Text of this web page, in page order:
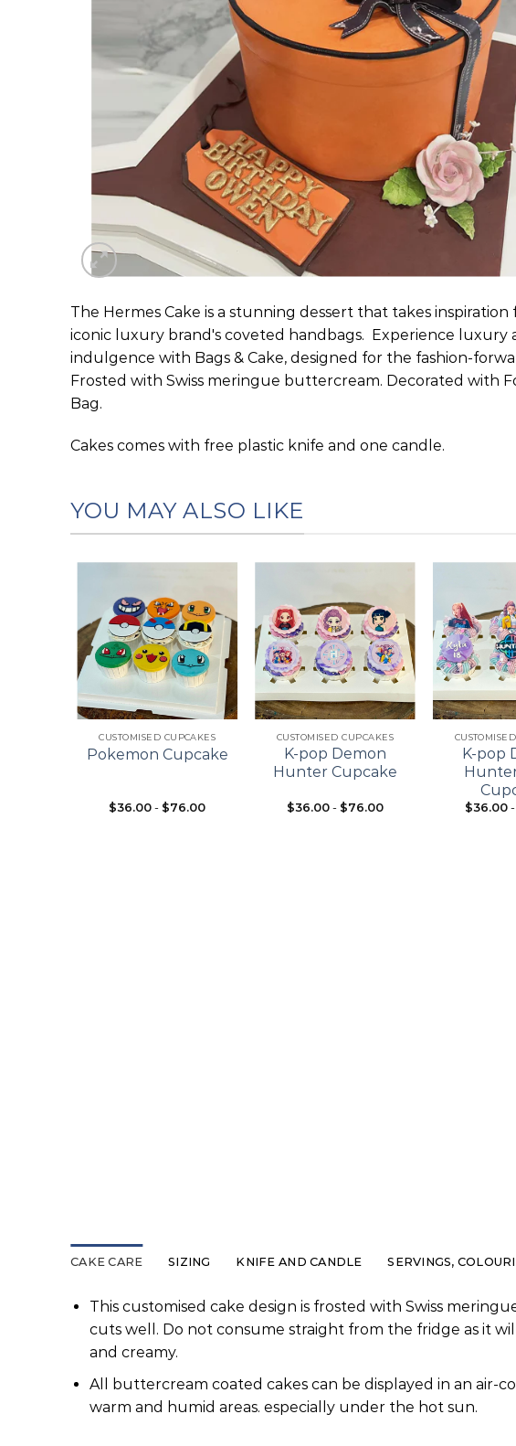
The Hermes Cake is a stunning dessert that takes
iconic luxury brand's coveted handbags. Experience luxury
indulgence with Bags & Cake, designed for the fashion-
Frosted with Swiss meringue buttercream. Decorated with
Bag.
Cakes comes with free plastic knife and one candle.
YOU MAY ALSO LIKE
Add to
wishlist
+
CUSTOMISED CUPCAKES
Pokemon Cupcake
$36.00 - $76.00
Add to
wishlist
+
CUSTOMISED CUPCAKES
K-pop Demon
Hunter Cupcake
$36.00- $76.00
+
K-pop
$36.00-
CAKE CARE SIZING KNIFE AND CANDLE SERVINGS,
This customised cake design is frosted with Swiss
cuts well. Do not consume straight from the fridge as it
and creamy.
All buttercream coated cakes can be displayed in an air-
warm and humid areas. especially under the hot sun.